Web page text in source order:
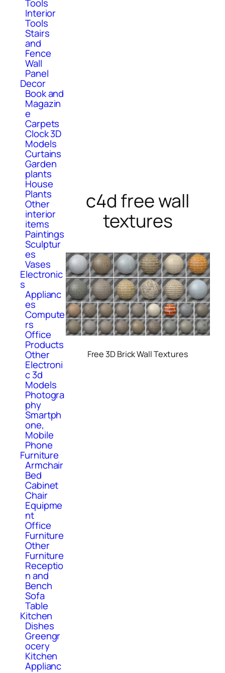
Tools
Interior
Tools
Stairs
and
Fence
Wall
Panel
Decor
Book and
Magazin
e
Carpets
Clock 3D
Models
Curtains
Garden
plants
House
Plants
Other
interior
items
Paintings
Sculptur
es
Vases
Electronic
s
Applianc
es
Compute
rs
Office
Products
Other
Electroni
c 3d
Models
Photogra
phy
Smartph
one,
Mobile
Phone
Furniture
Armchair
Bed
Cabinet
Chair
Equipme
nt
Office
Furniture
Other
Furniture
Receptio
n and
Bench
Sofa
Table
Kitchen
Dishes
Greengr
ocery
Kitchen
Applianc
c4d free wall
textures
Free 3D Brick Wall Textures